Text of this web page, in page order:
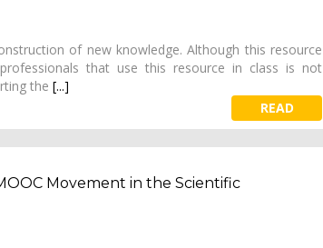
of new knowledge. Although this resource
that use this resource in class is not
the [...]
READ
Movement in the Scientific